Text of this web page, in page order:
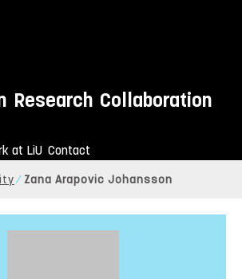
Research Collaboration
at LiU Contact
Zana Arapovic Johansson